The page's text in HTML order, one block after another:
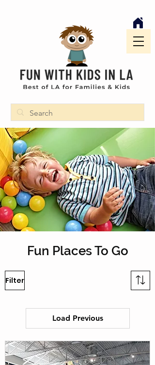
Fun Places To Go
Filter
Load Previous